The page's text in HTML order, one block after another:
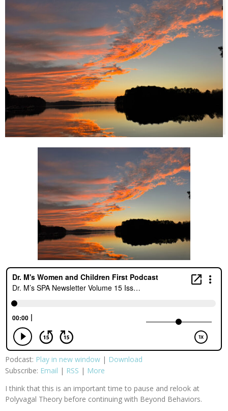
Podcast: Play in new window | Download
Subscribe: Email | RSS | More
I think that this is an important time to pause and relook at
Polyvagal Theory before continuing with Beyond Behaviors.